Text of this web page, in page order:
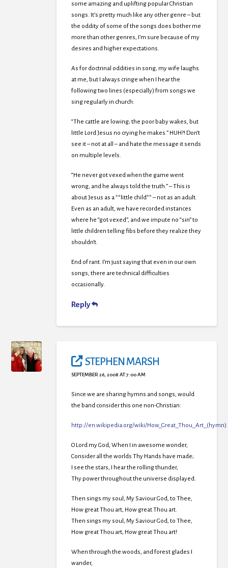
some amazing and uplifting popular Christian
songs. It’s pretty much like any other genre – but
the oddity of some of the songs does bother me
more than other genres, I’m sure because of my
desires and higher expectations.
As for doctrinal oddities in song, my wife laughs
at me, but I always cringe when I hear the
following two lines (especially) from songs we
sing regularly in church:
“The cattle are lowing; the poor baby wakes, but
little Lord Jesus no crying he makes.” HUH?! Don’t
see it – not at all – and hate the message it sends
on multiple levels.
“He never got vexed when the game went
wrong, and he always told the truth.” – This is
about Jesus as a **little child** – not as an adult.
Even as an adult, we have recorded instances
where he “got vexed”, and we impute no “sin” to
little children telling fibs before they realize they
shouldn’t.
End of rant. I’m just saying that even in our own
songs, there are technical difficulties
occasionally.
Reply
STEPHEN MARSH
SEPTEMBER 26, 2008 AT 7:00 AM
Since we are sharing hymns and songs, would
the band consider this one non-Christian:
http://en.wikipedia.org/wiki/How_Great_Thou_Art_(hymn)
O Lord my God, When I in awesome wonder,
Consider all the worlds Thy Hands have made;
I see the stars, I hear the rolling thunder,
Thy power throughout the universe displayed.
Then sings my soul, My Saviour God, to Thee,
How great Thou art, How great Thou art.
Then sings my soul, My Saviour God, to Thee,
How great Thou art, How great Thou art!
When through the woods, and forest glades I
wander,